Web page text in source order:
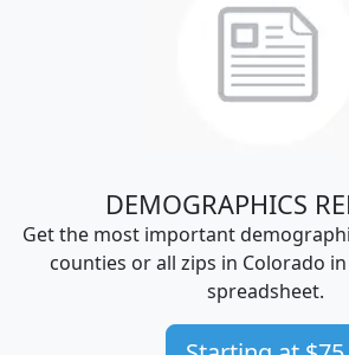
DEMOGRAPHICS
Get the most important
counties or all zips in Colorado
spreadsheet.